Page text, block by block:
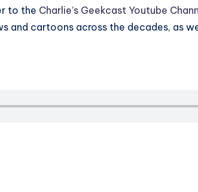
to the Charlie’s Geekcast Youtube
and cartoons across the decades, as